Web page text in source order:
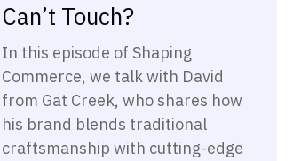
Can’t Touch?
In this episode of Shaping
Commerce, we talk with David
from Gat Creek, who shares how
his brand blends traditional
craftsmanship with cutting-edge